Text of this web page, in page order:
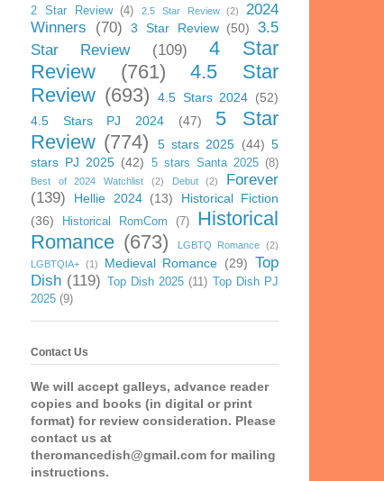
2 Star Review (4) 2.5 Star Review (2)
2024
Winners
(70) 3 Star Review (50)
3.5
Star Review
(109)
4 Star
Review
(761)
4.5 Star
Review (693) 4.5 Stars 2024 (52)
4.5 Stars PJ 2024
(47)
5 Star
Review (774) 5 stars 2025 (44) 5
stars PJ 2025 (42) 5 stars Santa 2025 (8)
Best of 2024 Watchlist (2) Debut (2)
Forever
(139)
Hellie 2024 (13)
Historical Fiction
(36)
Historical RomCom (7)
Historical
Romance (673) LGBTQ Romance (2)
LGBTQIA+ (1) Medieval Romance (29) Top
Dish (119) Top Dish 2025 (11)
Top Dish PJ
2025 (9)
Contact Us
We will accept galleys, advance reader
copies and books (in digital or print
format) for review consideration. Please
contact us at
theromancedish@gmail.com for mailing
instructions.